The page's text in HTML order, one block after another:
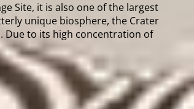
Site, it is also one of the largest
unique biosphere, the Crater
Due to its high concentration of